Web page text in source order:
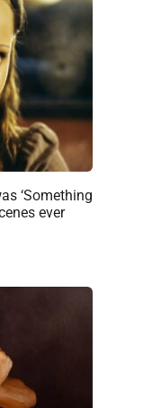
‘Something
ever